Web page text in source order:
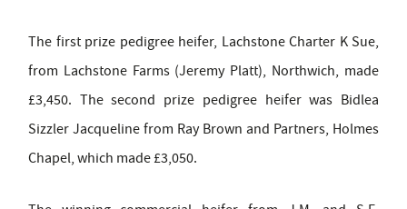
The first prize pedigree heifer, Lachstone Charter K Sue,
from Lachstone Farms (Jeremy Platt), Northwich, made
£3,450. The second prize pedigree heifer was Bidlea
Sizzler Jacqueline from Ray Brown and Partners, Holmes
Chapel, which made £3,050.